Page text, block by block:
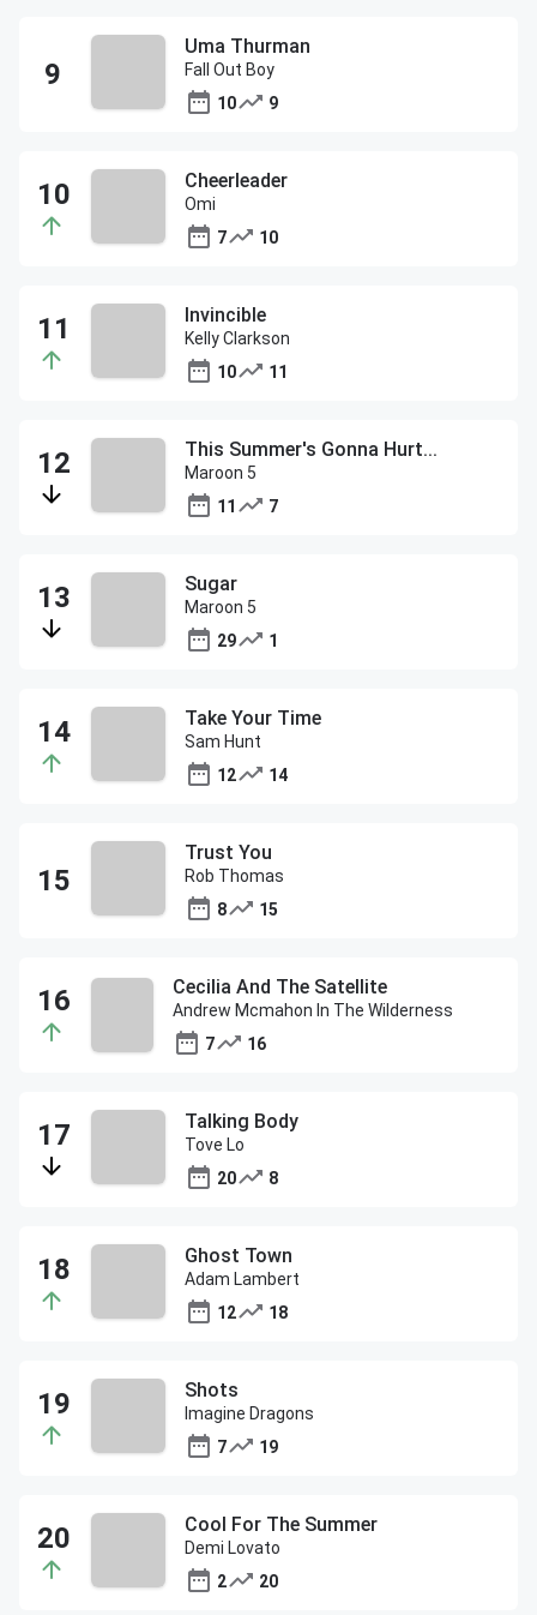
Uma Thurman
Fall Out Boy
10
9
Cheerleader
Omi
7
10
Invincible
Kelly Clarkson
10
11
This Summer's Gonna Hurt...
Maroon 5
11
7
Sugar
Maroon 5
29
1
Take Your Time
Sam Hunt
12
14
Trust You
Rob Thomas
8
15
Cecilia And The Satellite
Andrew Mcmahon In The Wilderness
7
16
Talking Body
Tove Lo
20
8
Ghost Town
Adam Lambert
12
18
Shots
Imagine Dragons
7
19
Cool For The Summer
Demi Lovato
2
20